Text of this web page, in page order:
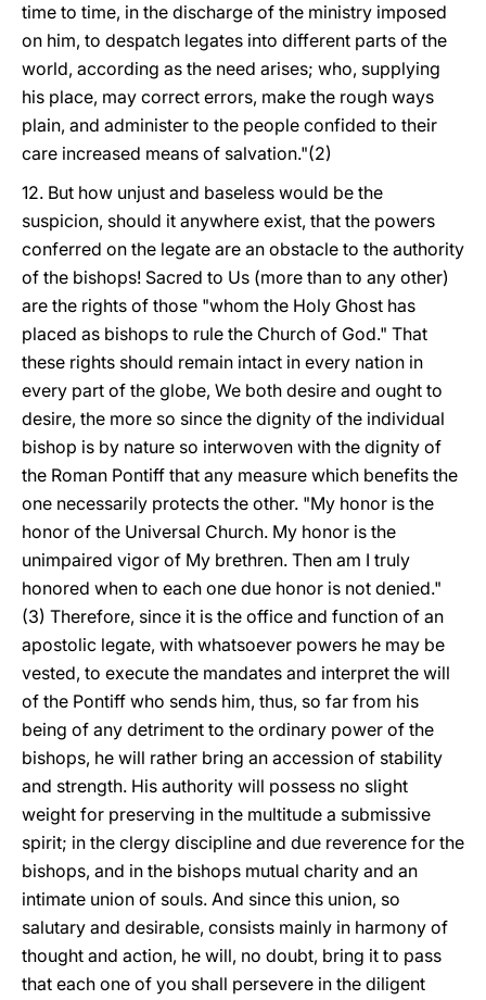
time to time, in the discharge of the ministry imposed
on him, to despatch legates into different parts of the
world, according as the need arises; who, supplying
his place, may correct errors, make the rough ways
plain, and administer to the people confided to their
care increased means of salvation."(2)
12. But how unjust and baseless would be the
suspicion, should it anywhere exist, that the powers
conferred on the legate are an obstacle to the authority
of the bishops! Sacred to Us (more than to any other)
are the rights of those "whom the Holy Ghost has
placed as bishops to rule the Church of God." That
these rights should remain intact in every nation in
every part of the globe, We both desire and ought to
desire, the more so since the dignity of the individual
bishop is by nature so interwoven with the dignity of
the Roman Pontiff that any measure which benefits the
one necessarily protects the other. "My honor is the
honor of the Universal Church. My honor is the
unimpaired vigor of My brethren. Then am I truly
honored when to each one due honor is not denied."
(3) Therefore, since it is the office and function of an
apostolic legate, with whatsoever powers he may be
vested, to execute the mandates and interpret the will
of the Pontiff who sends him, thus, so far from his
being of any detriment to the ordinary power of the
bishops, he will rather bring an accession of stability
and strength. His authority will possess no slight
weight for preserving in the multitude a submissive
spirit; in the clergy discipline and due reverence for the
bishops, and in the bishops mutual charity and an
intimate union of souls. And since this union, so
salutary and desirable, consists mainly in harmony of
thought and action, he will, no doubt, bring it to pass
that each one of you shall persevere in the diligent